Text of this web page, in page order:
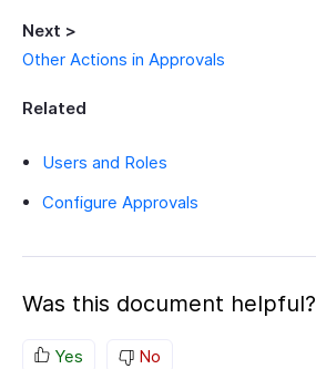
Next >
Other Actions in Approvals
Related
Users and Roles
Configure Approvals
Was this document helpful?
Yes No